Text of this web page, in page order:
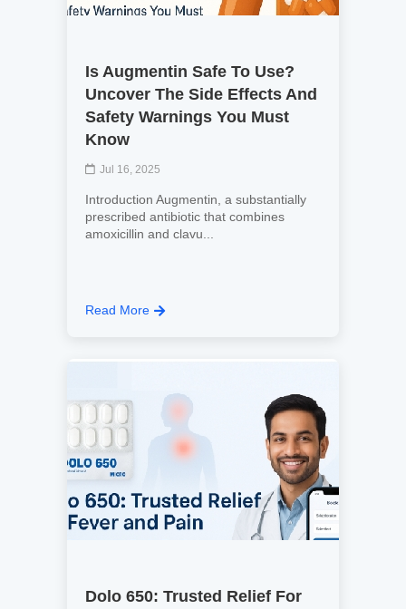
Is Augmentin Safe To Use?
Uncover The Side Effects And
Safety Warnings You Must
Know
Jul 16, 2025
Introduction Augmentin, a substantially
prescribed antibiotic that combines
amoxicillin and clavu...
Read More
Dolo 650: Trusted Relief For